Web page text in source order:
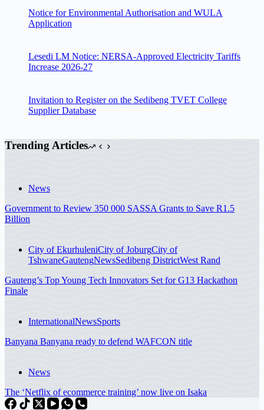
Notice for Environmental Authorisation and WULA
Application
Lesedi LM Notice: NERSA-Approved Electricity Tariffs
Increase 2026-27
Invitation to Register on the Sedibeng TVET College
Supplier Database
Trending Articles
News
Government to Review 350 000 SASSA Grants to Save R1.5
Billion
City of EkurhuleniCity of JoburgCity of
TshwaneGautengNewsSedibeng DistrictWest Rand
Gauteng’s Top Young Tech Innovators Set for G13 Hackathon
Finale
InternationalNewsSports
Banyana Banyana ready to defend WAFCON title
News
The ‘Netflix of ecommerce training’ now live on Isaka